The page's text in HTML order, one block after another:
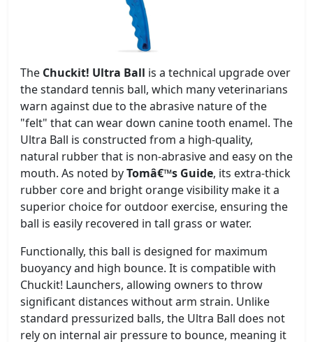
The Chuckit! Ultra Ball is a technical upgrade over
the standard tennis ball, which many veterinarians
warn against due to the abrasive nature of the
"felt" that can wear down canine tooth enamel. The
Ultra Ball is constructed from a high-quality,
natural rubber that is non-abrasive and easy on the
mouth. As noted byTomâ€™s Guide, its extra-thick
rubber core and bright orange visibility make it a
superior choice for outdoor exercise, ensuring the
ball is easily recovered in tall grass or water.
Functionally, this ball is designed for maximum
buoyancy and high bounce. It is compatible with
Chuckit! Launchers, allowing owners to throw
significant distances without arm strain. Unlike
standard pressurized balls, the Ultra Ball does not
rely on internal air pressure to bounce, meaning it